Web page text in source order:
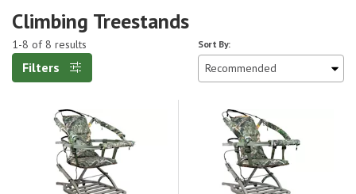
Climbing Treestands
1-8 of 8 results
Filters
Sort By: